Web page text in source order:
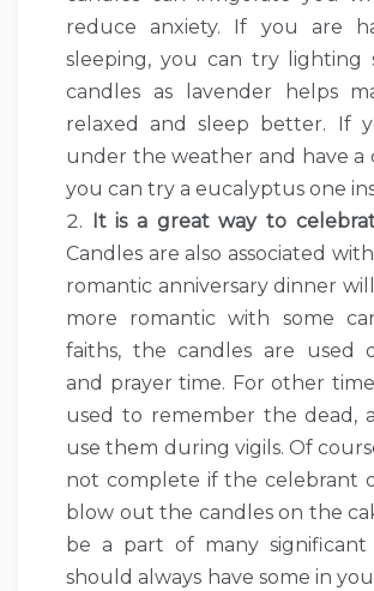
reduce anxiety. If you are
sleeping, you can try lighting
candles as lavender helps
relaxed and sleep better. If
under the weather and have a
you can try a eucalyptus one
It is a great way to
Candles are also associated
romantic anniversary dinner
more romantic with some
faiths, the candles are used
and prayer time. For other
used to remember the dead,
use them during vigils. Of
not complete if the celebrant
blow out the candles on the
be a part of many significant
should always have some in